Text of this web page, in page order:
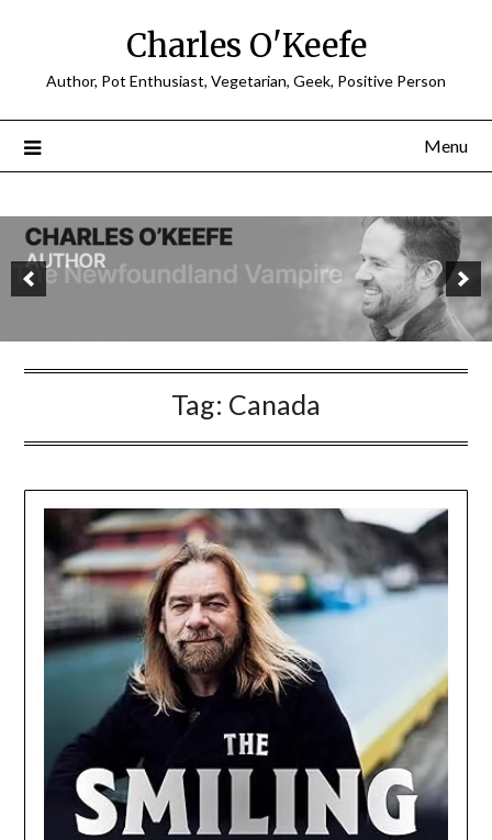
Charles O'Keefe
Author, Pot Enthusiast, Vegetarian, Geek, Positive Person
Menu
Tag: Canada